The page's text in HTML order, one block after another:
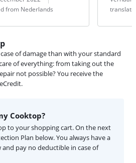
from Nederlands
of damage than with your standard
of everything: from taking out the
not possible? You receive the
Cooktop?
to your shopping cart. On the next
Plan below. You always have a
pay no deductible in case of